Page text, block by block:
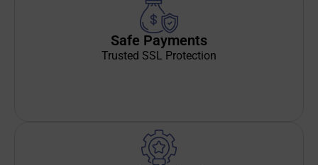
Safe Payments
Trusted SSL Protection